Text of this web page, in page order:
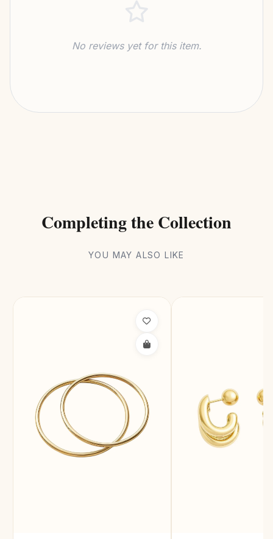
No reviews yet for this item.
Completing the Collection
YOU MAY ALSO LIKE